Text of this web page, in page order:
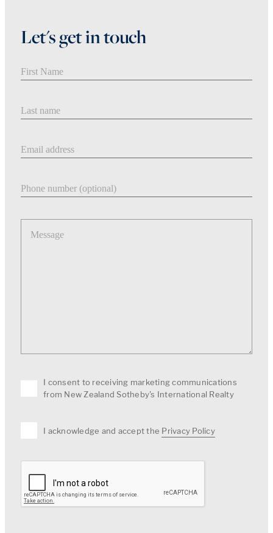
Let's get in touch
Message
I consent to receiving marketing communications
from New Zealand Sotheby's International Realty
I acknowledge and accept the Privacy Policy